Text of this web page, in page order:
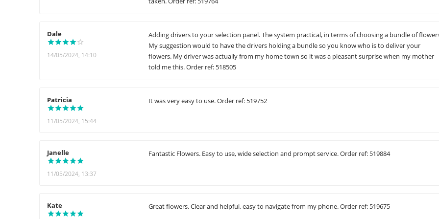
Dale
14/05/2024, 14:10
Adding drivers to your selection panel. The system practical, in terms of choosing a bundle of
My suggestion would to have the drivers holding a bundle so you know who is to deliver your
flowers. My driver was actually from my home town so it was a pleasant surprise when my mother
told me this. Order ref: 518505
Patricia
11/05/2024, 15:44
It was very easy to use. Order ref: 519752
Janelle
11/05/2024, 13:37
Fantastic Flowers. Easy to use, wide selection and prompt service. Order ref: 519884
Kate Great flowers. Clear and helpful, easy to navigate from my phone. Order ref: 519675